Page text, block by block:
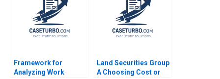
Chan Mauborgne
Renee Ji Mi
Framework for
Analyzing Work
Land Securities Group
A Choosing Cost or